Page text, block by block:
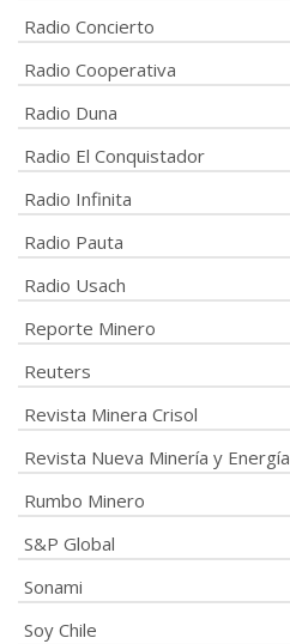
Radio Concierto
Radio Cooperativa
Radio Duna
Radio El Conquistador
Radio Infinita
Radio Pauta
Radio Usach
Reporte Minero
Reuters
Revista Minera Crisol
Revista Nueva Minería y Energía
Rumbo Minero
S&P Global
Sonami
Soy Chile